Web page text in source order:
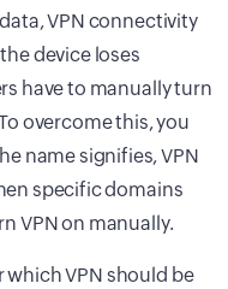
VPN connectivity
device loses
have to manually turn
overcome this, you
name signifies, VPN
specific domains
VPN on manually.
which VPN should be